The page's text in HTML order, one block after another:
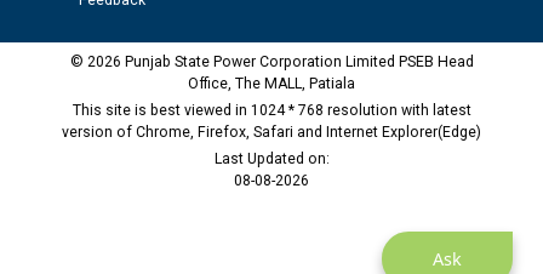
Ask
© 2026 Punjab State Power Corporation Limited PSEB Head
Office, The MALL, Patiala
This site is best viewed in 1024 * 768 resolution with latest
version of Chrome, Firefox, Safari and Internet Explorer(Edge)
Last Updated on:
08-08-2026